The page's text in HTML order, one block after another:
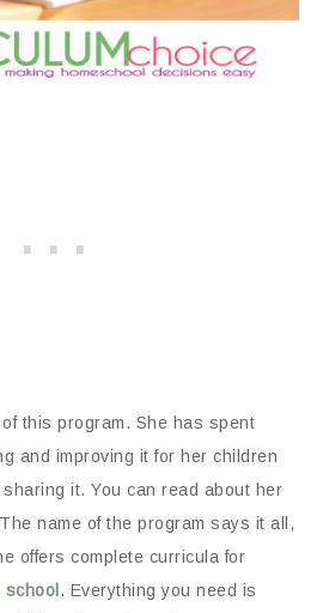
this program. She has spent
and improving it for her children
it. You can read about her
name of the program says it all,
offers complete curricula for
school . Everything you need is